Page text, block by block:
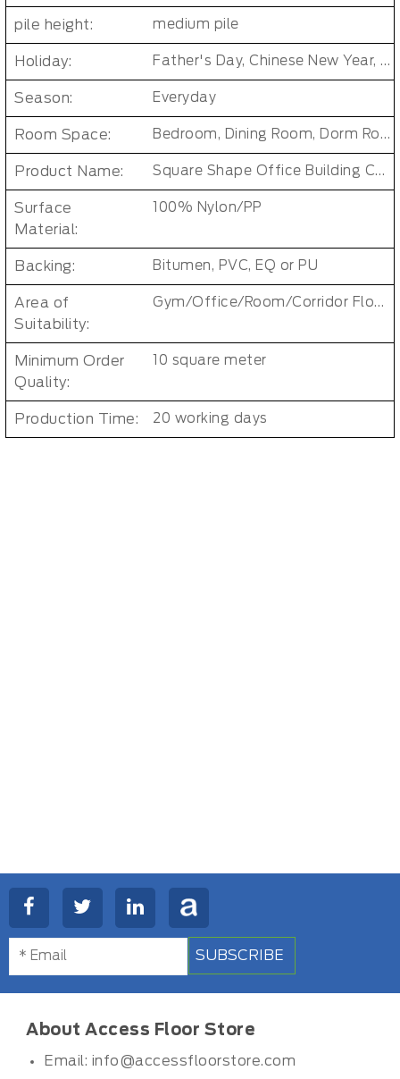
pile height: medium pile
Holiday: Father's Day, Chinese New Year, Christmas, Easter Day, Thanksgiving, Halloween, New Baby, Eid holidays, Oktoberfest, New Year's, Valentine's Day, Mother's Day
Season: Everyday
Room Space: Bedroom, Dining Room, Dorm Room, Living Room, Kids Room, Office
Product Name: Square Shape Office Building Carpet Tiles
Surface
Material:
100% Nylon/PP
Backing: Bitumen, PVC, EQ or PU
Area of
Suitability:
Gym/Office/Room/Corridor Floor Carpet
Minimum Order
Quality:
10 square meter
Production Time: 20 working days
SUBSCRIBE
About Access Floor Store
Email: info@accessfloorstore.com